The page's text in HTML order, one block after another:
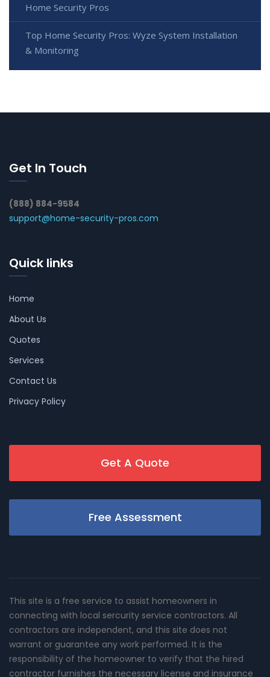
Home Security Pros
Top Home Security Pros: Wyze System Installation
& Monitoring
Get In Touch
(888) 884-9584
support@home-security-pros.com
Quick links
Home
About Us
Quotes
Services
Contact Us
Privacy Policy
Get A Quote
Free Assessment
This site is a free service to assist homeowners in
connecting with local sercurity service contractors. All
contractors are independent, and this site does not
warrant or guarantee any work performed. It is the
responsibility of the homeowner to verify that the hired
contractor furnishes the necessary license and insurance